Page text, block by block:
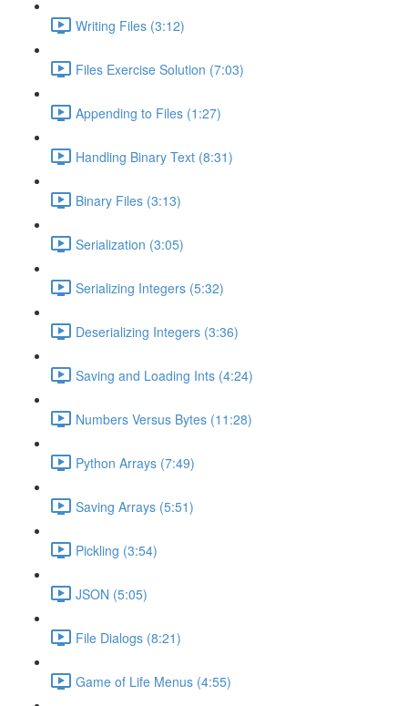
Writing Files (3:12)
Files Exercise Solution (7:03)
Appending to Files (1:27)
Handling Binary Text (8:31)
Binary Files (3:13)
Serialization (3:05)
Serializing Integers (5:32)
Deserializing Integers (3:36)
Saving and Loading Ints (4:24)
Numbers Versus Bytes (11:28)
Python Arrays (7:49)
Saving Arrays (5:51)
Pickling (3:54)
JSON (5:05)
File Dialogs (8:21)
Game of Life Menus (4:55)